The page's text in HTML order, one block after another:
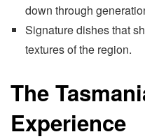
down through
Signature dishes that
textures of the region.
The
Experience